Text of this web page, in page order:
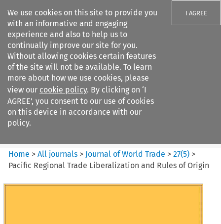
We use cookies on this site to provide you
with an informative and engaging
experience and also to help us to
continually improve our site for you.
Without allowing cookies certain features
of the site will not be available. To learn
more about how we use cookies, please
view our cookie policy. By clicking on ‘I
AGREE’, you consent to our use of cookies
on this device in accordance with our
policy.
I AGREE
Search filters
Journal of World Trade
Home >All journals > Journal of World Trade >27(5) >
Pacific Regional Trade Liberalization and Rules of Origin